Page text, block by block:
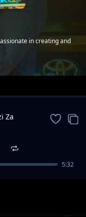
in creating and
Za
5:32